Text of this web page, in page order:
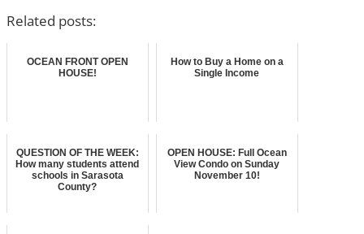
Related posts:
OCEAN FRONT OPEN
HOUSE!
How to Buy a Home on a
Single Income
QUESTION OF THE WEEK:
How many students attend
schools in Sarasota
County?
OPEN HOUSE: Full Ocean
View Condo on Sunday
November 10!